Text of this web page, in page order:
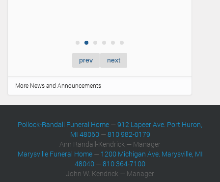
prev next
More News and Announcements
Pollock-Randall Funeral Home —912 Lapeer Ave. Port Huron,
MI 48060—810 982-0179
Ann Randall-Kendrick — Manager
Marysville Funeral Home— 1200 Michigan Ave. Marysville, MI
48040 —810 364-7100
John W. Kendrick — Manager